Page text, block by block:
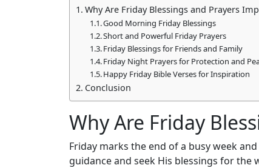
Why Are Friday Blessings and Prayers
Good Morning Friday Blessings
Short and Powerful Friday Prayers
Friday Blessings for Friends and Family
Friday Night Prayers for Protection and
Happy Friday Bible Verses for Inspiration
Conclusion
Why Are Friday
Friday marks the end of a busy week
guidance and seek His blessings for the